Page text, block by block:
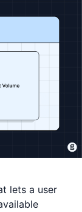
lets a user